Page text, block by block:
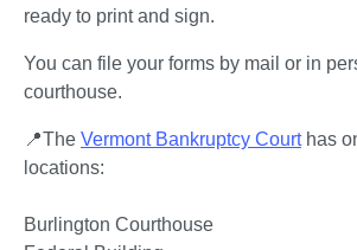
ready to print and sign.
You can file your forms by mail or in
courthouse.
📍The Vermont Bankruptcy Court has
locations: